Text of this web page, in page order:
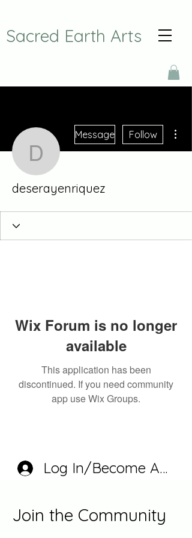
Sacred Earth Arts
deserayenriquez
Message Follow
deserayenriquez
Wix Forum is no longer
available
This application has been
discontinued. If you need community
app use Wix Groups.
Log In/Become A
Join the Community